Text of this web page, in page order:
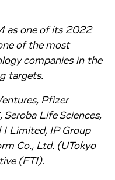
as one of its 2022
of the most
companies in the
targets.
Pfizer
Seroba Life Sciences,
I Limited, IP Group
Co., Ltd. (UTokyo
(FTI).